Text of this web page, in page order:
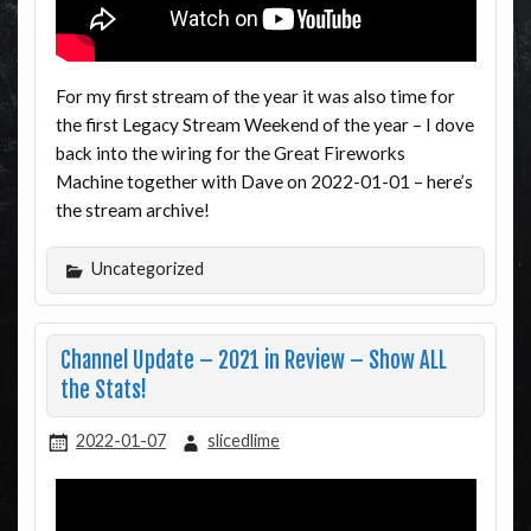
For my first stream of the year it was also time for
the first Legacy Stream Weekend of the year – I dove
back into the wiring for the Great Fireworks
Machine together with Dave on 2022-01-01 – here’s
the stream archive!
Uncategorized
Channel Update – 2021 in Review – Show ALL
the Stats!
2022-01-07 slicedlime